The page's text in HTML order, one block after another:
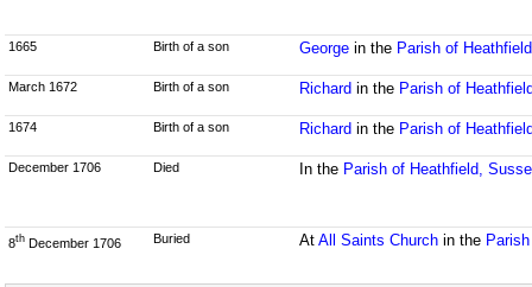
1665 Birth of a son Georgein the Parish of
March 1672 Birth of a son Richard in the Parish of
1674 Birth of a son Richard in the Parish of
December 1706 Died In the Parish of Heathfield,
8th December 1706 Buried At All Saints Churchin the